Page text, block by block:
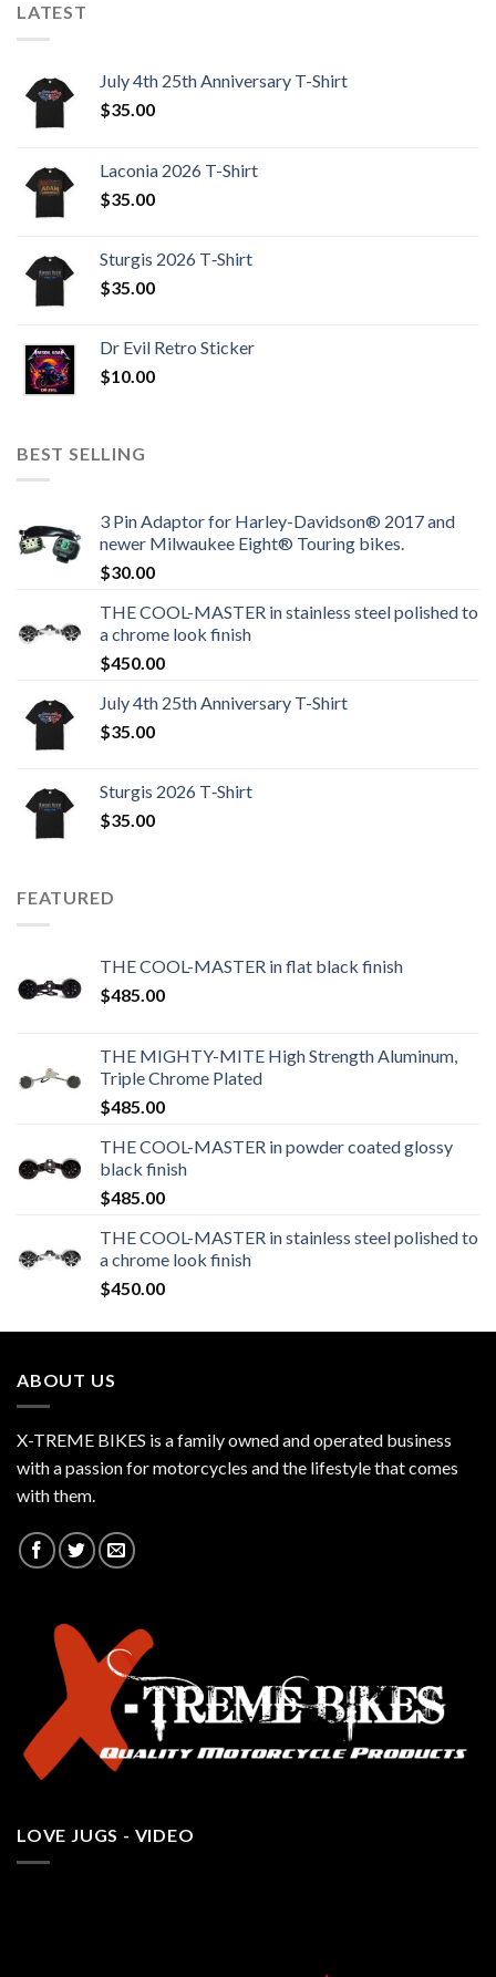
LATEST
July 4th 25th Anniversary T-Shirt
$35.00
Laconia 2026 T-Shirt
$35.00
Sturgis 2026 T‑Shirt
$35.00
Dr Evil Retro Sticker
$10.00
BEST SELLING
3 Pin Adaptor for Harley-Davidson® 2017 and
newer Milwaukee Eight® Touring bikes.
$30.00
THE COOL-MASTER in stainless steel polished to
a chrome look finish
$450.00
July 4th 25th Anniversary T-Shirt
$35.00
Sturgis 2026 T‑Shirt
$35.00
FEATURED
THE COOL-MASTER in flat black finish
$485.00
THE MIGHTY-MITE High Strength Aluminum,
Triple Chrome Plated
$485.00
THE COOL-MASTER in powder coated glossy
black finish
$485.00
THE COOL-MASTER in stainless steel polished to
a chrome look finish
$450.00
ABOUT US
X-TREME BIKES is a family owned and operated business
with a passion for motorcycles and the lifestyle that comes
with them.
LOVE JUGS - VIDEO